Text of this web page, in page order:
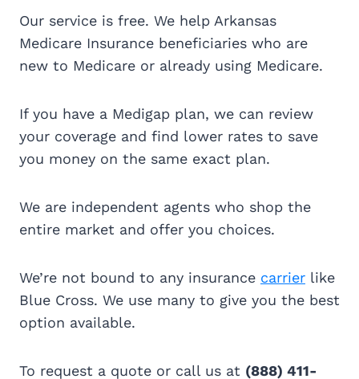
Our service is free. We help Arkansas
Medicare Insurance beneficiaries who are
new to Medicare or already using Medicare.
If you have a Medigap plan, we can review
your coverage and find lower rates to save
you money on the same exact plan.
We are independent agents who shop the
entire market and offer you choices.
We’re not bound to any insurance carrier like
Blue Cross. We use many to give you the best
option available.
To request a quote or call us at (888) 411-